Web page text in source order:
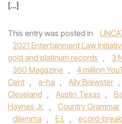
[…]
This entry was posted in
2021 Entertainment Law
gold and platinum records , 3
360 Magazine , 4 million
Cent , a-ha , Ally Brewster ,
Cleveland , Austin Texas ,
Haynes Jr. , Country Grammar
dilemma , E.I. , ecord-